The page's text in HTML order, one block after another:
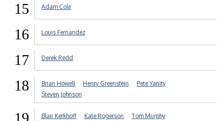
15 Adam Cole
16 Louis Fernandez
17 Derek Redd
18 Brian Howell Henry Greenstein
Pete Yanity
Steven Johnson
Blair Kerkhoff Kate Rogerson Tom Murphy